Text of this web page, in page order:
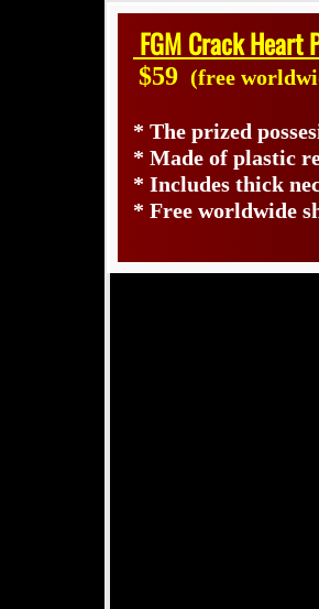
FGM Crack Heart
$59 (free
* The prized
* Made of plastic
* Includes thick
* Free worldwide